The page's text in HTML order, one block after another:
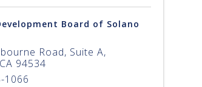
Board of Solano
Road, Suite A,
CA 94534
1066